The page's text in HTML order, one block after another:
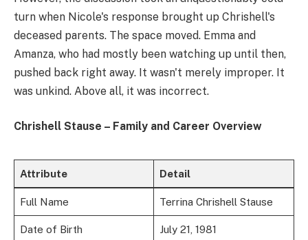
turn when Nicole's response brought up Chrishell's
deceased parents. The space moved. Emma and
Amanza, who had mostly been watching up until then,
pushed back right away. It wasn't merely improper. It
was unkind. Above all, it was incorrect.
Chrishell Stause – Family and Career Overview
Attribute Detail
Full Name Terrina Chrishell Stause
Date of Birth July 21, 1981